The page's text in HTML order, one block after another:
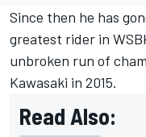
Since then he has
greatest rider in
unbroken run of
Kawasaki in 2015.
Read Also: